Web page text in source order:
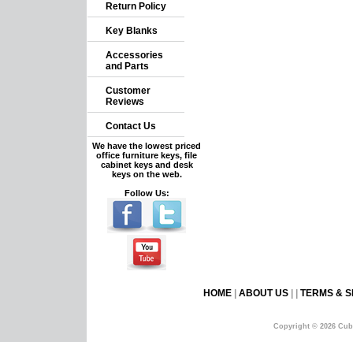
Return Policy
Key Blanks
Accessories
and Parts
Customer
Reviews
Contact Us
We have the lowest priced
office furniture keys, file
cabinet keys and desk
keys on the web.
Follow Us:
HOME| ABOUT US| | TERMS &
Copyright © 2026